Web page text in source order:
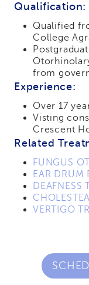
Qualification:
Qualified
College
from
Experience:
Over 17
Visting
Crescent
Related
FUNGUS
EAR DRUM
DEAFNESS
VERTIGO